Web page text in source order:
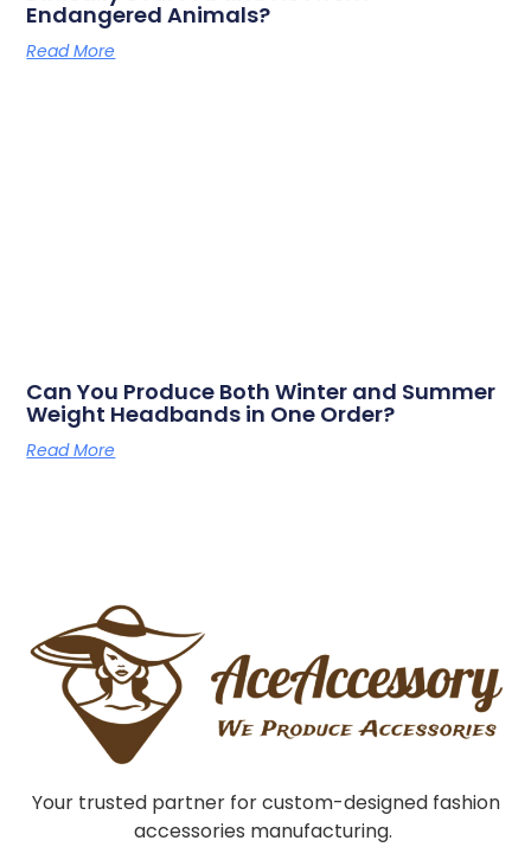
Endangered Animals?
Read More
Can You Produce Both Winter and Summer
Weight Headbands in One Order?
Read More
Your trusted partner for custom-designed fashion
accessories manufacturing.